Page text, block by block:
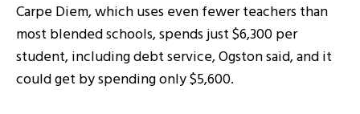
Carpe Diem, which uses even fewer teachers than
most blended schools, spends just $6,300 per
student, including debt service, Ogston said, and it
could get by spending only $5,600.